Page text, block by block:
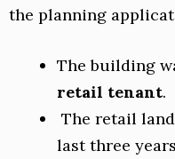
the planning
The building
retail tenant.
The retail
last three